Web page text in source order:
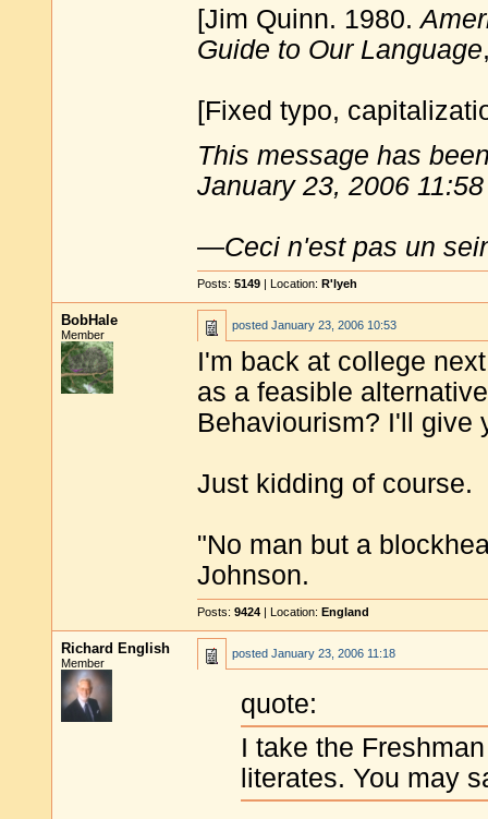
[Jim Quinn. 1980.
Guide to Our Language
[Fixed typo,
This message has
January 23, 2006 11:58
—Ceci n'est pas un
Posts: 5149 | Location: R'lyeh
BobHale
Member
posted January 23, 2006 10:53
I'm back at college
as a feasible
Behaviourism? I'll give
Just kidding of course.
"No man but a
Johnson.
Posts: 9424 | Location: England
Richard English
Member
posted January 23, 2006 11:18
quote:
I take the
literates. You may